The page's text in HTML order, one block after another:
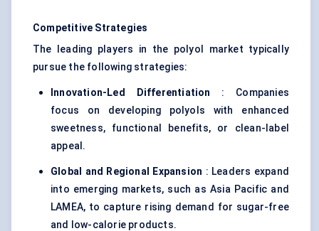
Competitive Strategies
The leading players in the polyol market typically
pursue the following strategies:
Innovation-Led Differentiation : Companies
focus on developing polyols with enhanced
sweetness, functional benefits, or clean-label
appeal.
Global and Regional Expansion : Leaders expand
into emerging markets, such as Asia Pacific and
LAMEA, to capture rising demand for sugar-free
and low-calorie products.